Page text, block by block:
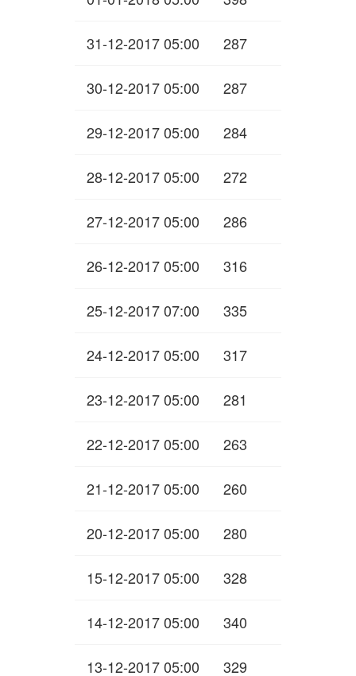
31-12-2017 05:00 287
30-12-2017 05:00 287
29-12-2017 05:00 284
28-12-2017 05:00 272
27-12-2017 05:00 286
26-12-2017 05:00 316
25-12-2017 07:00 335
24-12-2017 05:00 317
23-12-2017 05:00 281
22-12-2017 05:00 263
21-12-2017 05:00 260
20-12-2017 05:00 280
15-12-2017 05:00 328
14-12-2017 05:00 340
13-12-2017 05:00 329